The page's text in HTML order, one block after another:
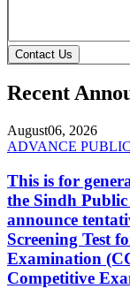
Contact Us
Recent
August06, 2026
ADVANCE
This is for
the Sindh
announce
Screening Test
Examination
Competitive